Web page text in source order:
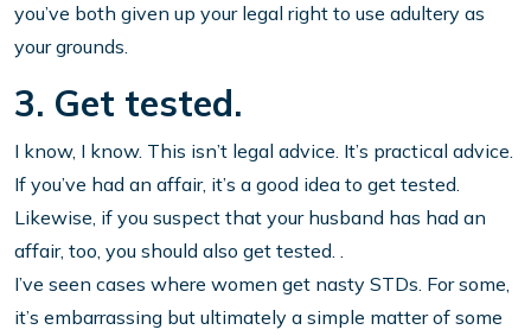
you’ve both given up your legal right to use adultery as
your grounds.
3. Get tested.
I know, I know. This isn’t legal advice. It’s practical advice.
If you’ve had an affair, it’s a good idea to get tested.
Likewise, if you suspect that your husband has had an
affair, too, you should also get tested. .
I’ve seen cases where women get nasty STDs. For some,
it’s embarrassing but ultimately a simple matter of some